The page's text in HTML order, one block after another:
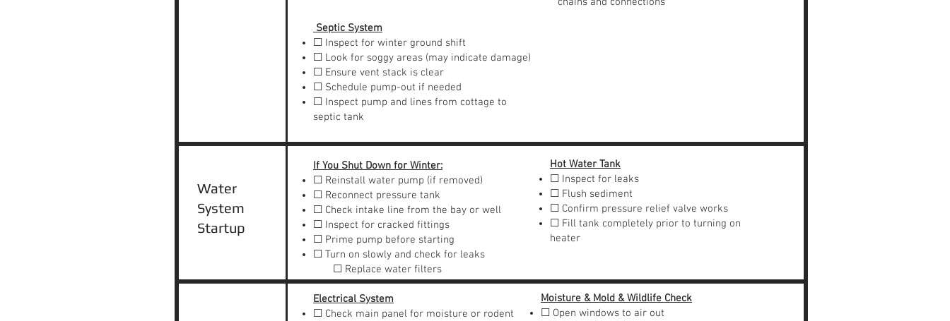
Septic System
☐ Inspect for winter ground shift
☐ Look for soggy areas (may indicate damage)
☐ Ensure vent stack is clear
☐ Schedule pump-out if needed
☐ Inspect pump and lines from cottage to
septic tank
Water
System
Startup
If You Shut Down for Winter:
☐ Reinstall water pump (if removed)
☐ Reconnect pressure tank
☐ Check intake line from the bay or well
☐ Inspect for cracked fittings
☐ Prime pump before starting
☐ Turn on slowly and check for leaks
☐ Replace water filters
Hot Water Tank
☐ Inspect for leaks
☐ Flush sediment
☐ Confirm pressure relief valve works
☐ Fill tank completely prior to turning on
heater
Electrical System
☐ Check main panel for moisture or rodent
Moisture & Mold & Wildlife Check
☐ Open windows to air out